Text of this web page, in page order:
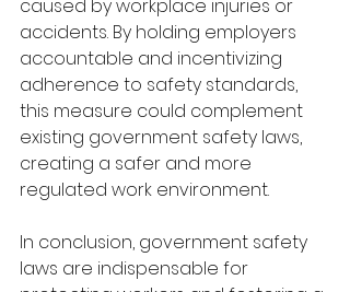
caused by workplace injuries or
accidents. By holding employers
accountable and incentivizing
adherence to safety standards,
this measure could complement
existing government safety laws,
creating a safer and more
regulated work environment.
In conclusion, government safety
laws are indispensable for